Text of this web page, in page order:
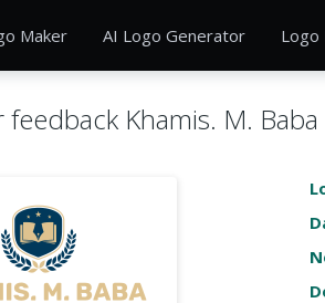
Maker AI Logo Generator Logo
Khamis. M. Baba